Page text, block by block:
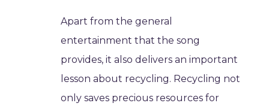
Apart from the general
entertainment that the song
provides, it also delivers an important
lesson about recycling. Recycling not
only saves precious resources for